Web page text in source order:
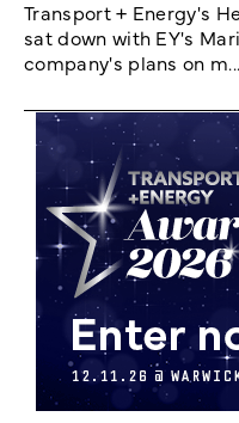
Transport + Energy's
sat down with EY's
company's plans on m...